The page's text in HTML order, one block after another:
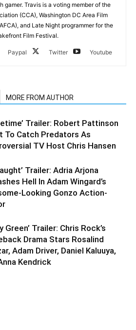
gamer. Travis is a voting member of the
(CCA), Washington DC Area Film
and Late Night programmer for the
Film Festival.
Paypal Twitter Youtube
MORE FROM AUTHOR
Trailer: Robert Pattinson
To Catch Predators As
TV Host Chris Hansen
Trailer: Adria Arjona
Hell In Adam Wingard’s
Looking Gonzo Action-
Green’ Trailer: Chris Rock’s
Drama Stars Rosalind
Adam Driver, Daniel Kaluuya,
Kendrick